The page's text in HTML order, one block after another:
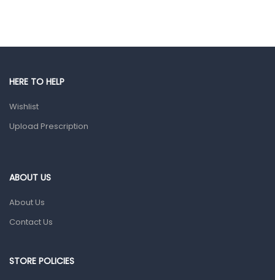
HERE TO HELP
Wishlist
Upload Prescription
ABOUT US
About Us
Contact Us
STORE POLICIES